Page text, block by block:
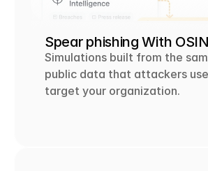
Spear phishing With
Simulations built from the
public data that attackers
target your organization.